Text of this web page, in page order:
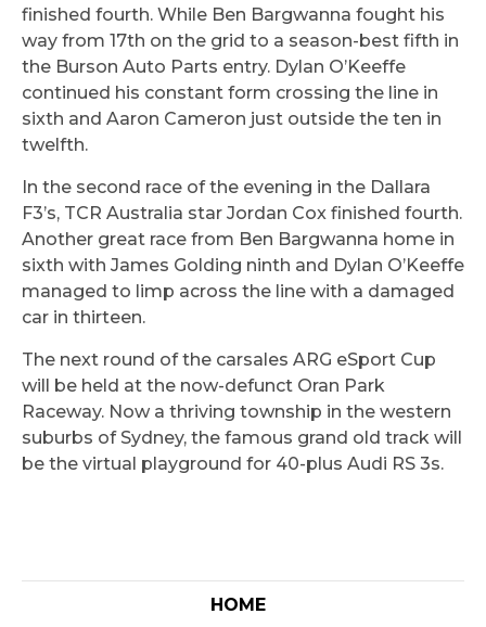
finished fourth. While Ben Bargwanna fought his
way from 17th on the grid to a season-best fifth in
the Burson Auto Parts entry. Dylan O’Keeffe
continued his constant form crossing the line in
sixth and Aaron Cameron just outside the ten in
twelfth.
In the second race of the evening in the Dallara
F3’s, TCR Australia star Jordan Cox finished fourth.
Another great race from Ben Bargwanna home in
sixth with James Golding ninth and Dylan O’Keeffe
managed to limp across the line with a damaged
car in thirteen.
The next round of the carsales ARG eSport Cup
will be held at the now-defunct Oran Park
Raceway. Now a thriving township in the western
suburbs of Sydney, the famous grand old track will
be the virtual playground for 40-plus Audi RS 3s.
HOME